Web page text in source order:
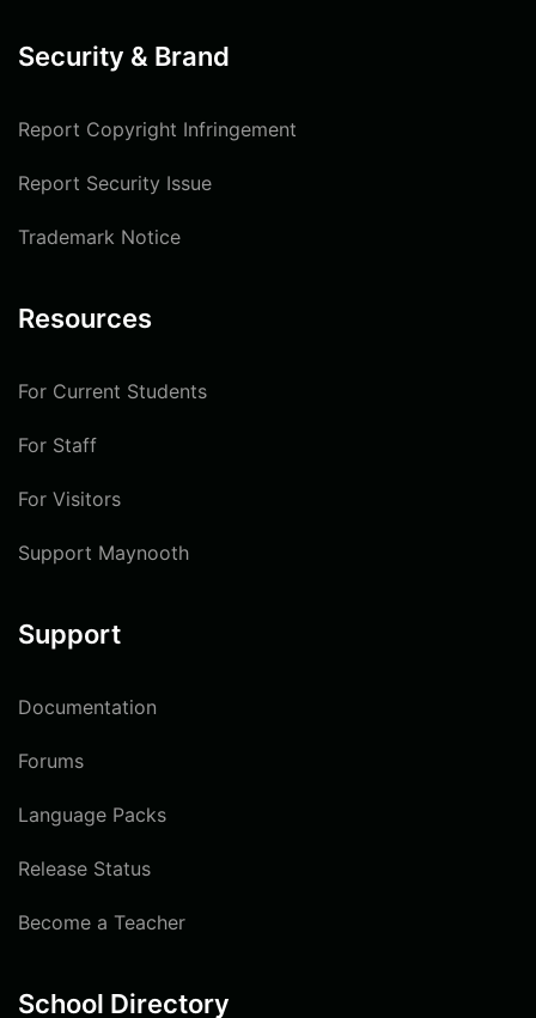
Security & Brand
Report Copyright Infringement
Report Security Issue
Trademark Notice
Resources
For Current Students
For Staff
For Visitors
Support Maynooth
Support
Documentation
Forums
Language Packs
Release Status
Become a Teacher
School Directory